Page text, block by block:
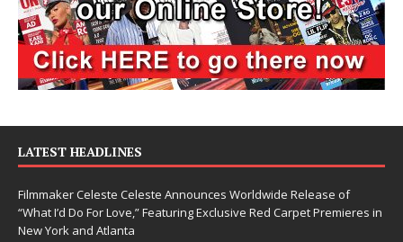
LATEST HEADLINES
Filmmaker Celeste Celeste Announces Worldwide Release of
“What I’d Do For Love,” Featuring Exclusive Red Carpet Premieres in
New York and Atlanta